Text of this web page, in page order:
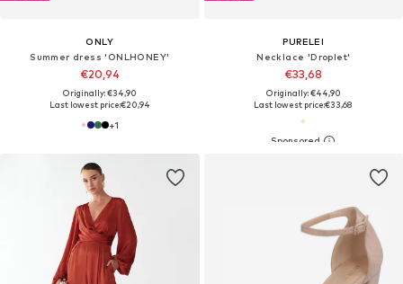
ONLY
Summer dress 'ONLHONEY'
€20,94
Originally: €34,90
Last lowest price:€20,94
+1
PURELEI
Necklace 'Droplet'
€33,68
Originally: €44,90
Last lowest price:€33,68